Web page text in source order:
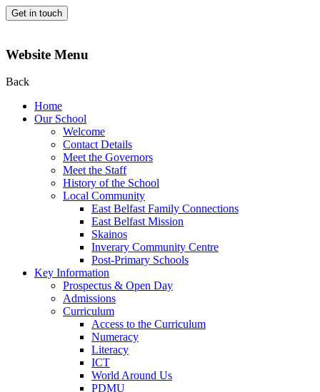
Get in touch
Website Menu
Back
Home
Our School
Welcome
Contact Details
Meet the Governors
Meet the Staff
History of the School
Local Community
East Belfast Family Connections
East Belfast Mission
Skainos
Inverary Community Centre
Post-Primary Schools
Key Information
Prospectus & Open Day
Admissions
Curriculum
Access to the Curriculum
Numeracy
Literacy
ICT
World Around Us
PDMU